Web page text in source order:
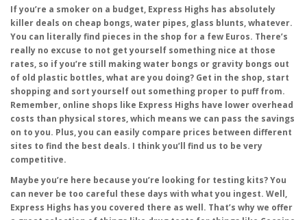
If you’re a smoker on a budget, Express Highs has absolutely
killer deals on cheap bongs, water pipes, glass blunts, whatever.
You can literally find pieces in the shop for a few Euros. There’s
really no excuse to not get yourself something nice at those
rates, so if you’re still making water bongs or gravity bongs out
of old plastic bottles, what are you doing? Get in the shop, start
shopping and sort yourself out something proper to puff from.
Remember, online shops like Express Highs have lower overhead
costs than physical stores, which means we can pass the savings
on to you. Plus, you can easily compare prices between different
sites to find the best deals. I think you’ll find us to be very
competitive.
Maybe you’re here because you’re looking for testing kits? You
can never be too careful these days with what you ingest. Well,
Express Highs has you covered there as well. That’s why we offer